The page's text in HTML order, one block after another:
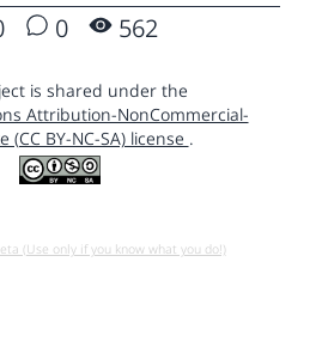
0 562
is shared under the
Attribution-NonCommercial-
(CC BY-NC-SA) license .
(Use only if you know what you do!)